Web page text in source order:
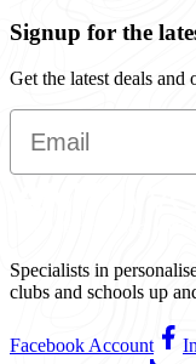
Signup for the
Get the latest deals
Email
Specialists in
clubs and schools up
Facebook Account